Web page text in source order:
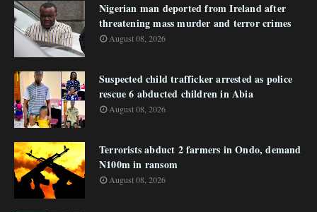
Nigerian man deported from Ireland after
threatening mass murder and terror crimes
August 08, 2026
Suspected child trafficker arrested as police
rescue 6 abducted children in Abia
August 08, 2026
Terrorists abduct 2 farmers in Ondo, demand
N100m in ransom
August 08, 2026